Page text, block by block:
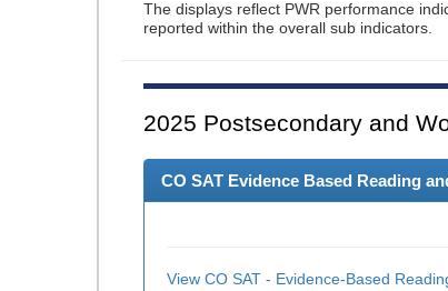
The displays reflect PWR performance
reported within the overall sub indicators.
2025 Postsecondary and
CO SAT Evidence Based Reading
View CO SAT - Evidence-Based